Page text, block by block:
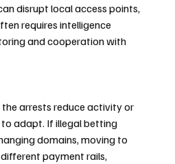
disrupt local access points,
requires intelligence
and cooperation with
arrests reduce activity or
adapt. If illegal betting
domains, moving to
payment rails,